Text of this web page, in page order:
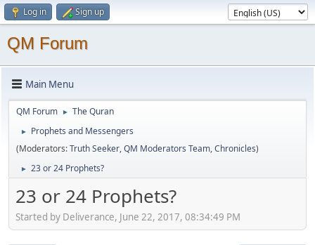
Log in Sign up
QM Forum
Main Menu
QM Forum ► The Quran
►
Prophets and Messengers
(Moderators:Truth Seeker,QM Moderators Team,Chronicles)
► 23 or 24 Prophets?
23 or 24 Prophets?
Started by Deliverance, June 22, 2017, 08:34:49 PM